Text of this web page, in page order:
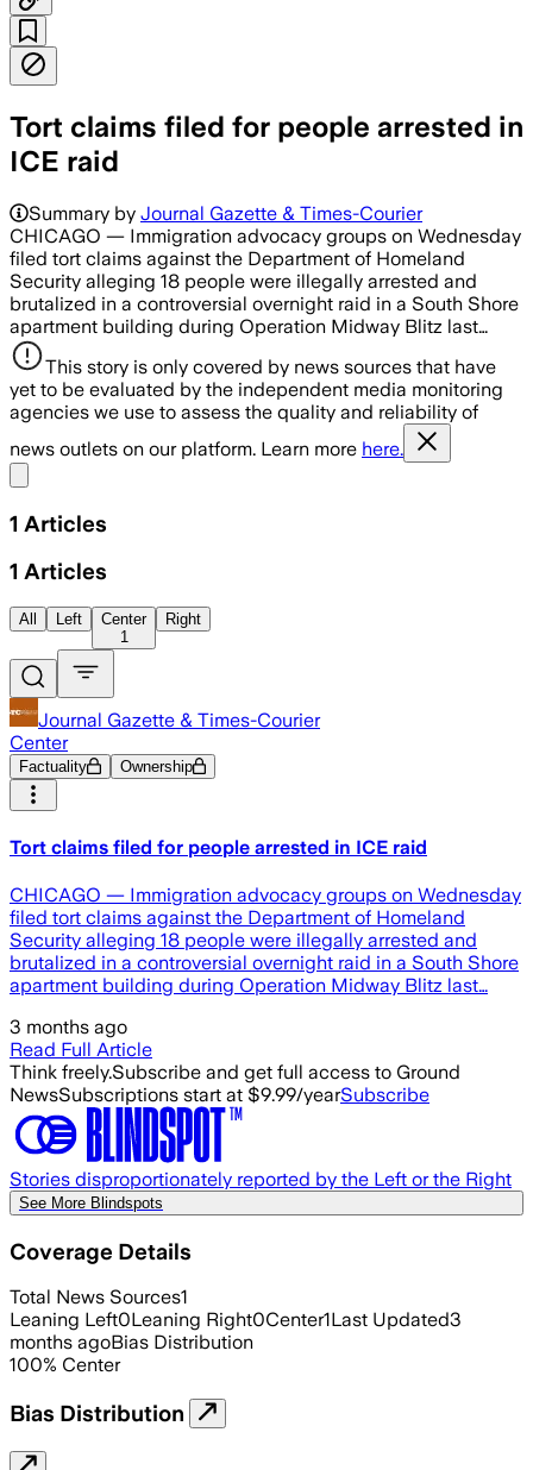
Tort claims filed for people arrested in
ICE raid
Summary by Journal Gazette & Times-Courier
CHICAGO — Immigration advocacy groups on Wednesday
filed tort claims against the Department of Homeland
Security alleging 18 people were illegally arrested and
brutalized in a controversial overnight raid in a South Shore
apartment building during Operation Midway Blitz last…
This story is only covered by news sources that have
yet to be evaluated by the independent media monitoring
agencies we use to assess the quality and reliability of
news outlets on our platform. Learn more here.
1 Articles
1 Articles
All Left
Center
1
Right
Journal Gazette & Times-Courier
Center
Factuality Ownership
Tort claims filed for people arrested in ICE raid
CHICAGO — Immigration advocacy groups on Wednesday
filed tort claims against the Department of Homeland
Security alleging 18 people were illegally arrested and
brutalized in a controversial overnight raid in a South Shore
apartment building during Operation Midway Blitz last…
3 months ago
Read Full Article
Think freely.Subscribe and get full access to Ground
NewsSubscriptions start at $9.99/yearSubscribe
Stories disproportionately reported by the Left or the Right
See More Blindspots
Coverage Details
Total News Sources1
Leaning Left0Leaning Right0Center1Last Updated3
months agoBias Distribution
100% Center
Bias Distribution